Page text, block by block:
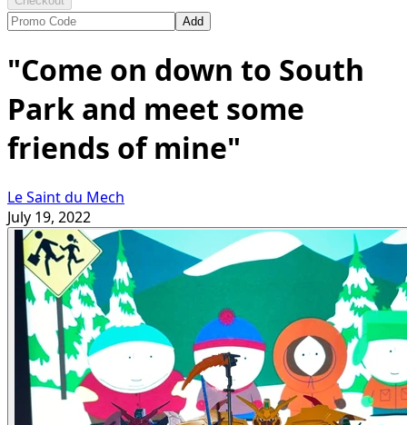
Add
"Come on down to South
Park and meet some
friends of mine"
Le Saint du Mech
July 19, 2022